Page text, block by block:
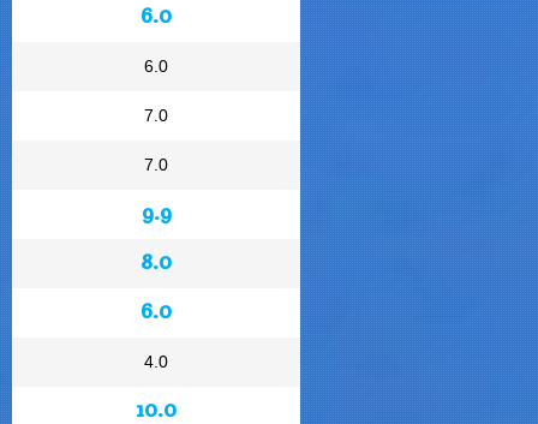
6.0
6.0
7.0
7.0
9.9
8.0
6.0
4.0
10.0